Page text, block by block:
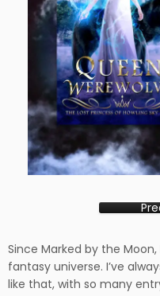
Since Marked by the
fantasy universe. I’ve
like that, with so many